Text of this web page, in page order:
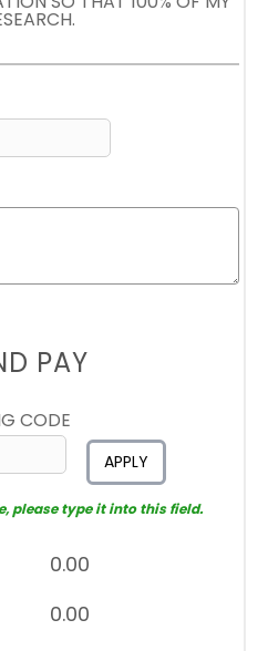
PAY
CODE
APPLY
please type it into this field.